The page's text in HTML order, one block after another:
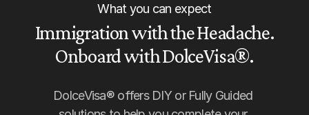
What you can expect
Immigration with the Headache.
Onboard with DolceVisa®.
DolceVisa® offers DIY or Fully Guided